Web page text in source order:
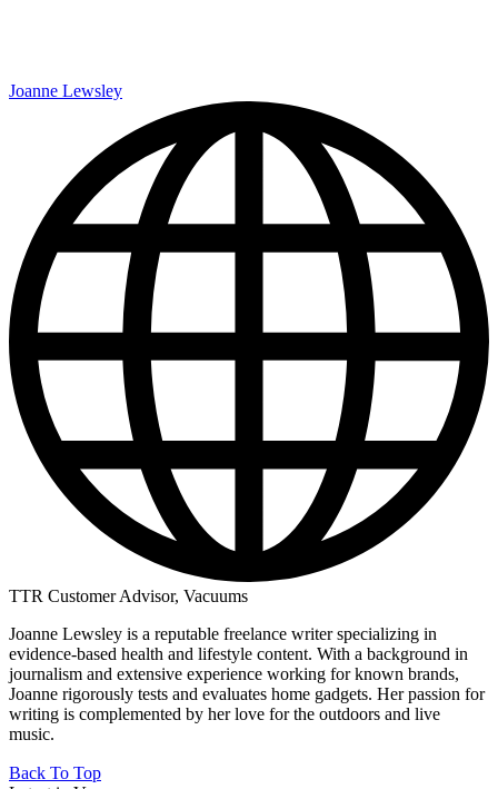
Joanne Lewsley
TTR Customer Advisor, Vacuums
Joanne Lewsley is a reputable freelance writer specializing in
evidence-based health and lifestyle content. With a background in
journalism and extensive experience working for known brands,
Joanne rigorously tests and evaluates home gadgets. Her passion for
writing is complemented by her love for the outdoors and live
music.
Back To Top